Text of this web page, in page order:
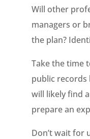
Will other
managers or
the plan?
Take the time
public records
will likely find
prepare an
Don’t wait for